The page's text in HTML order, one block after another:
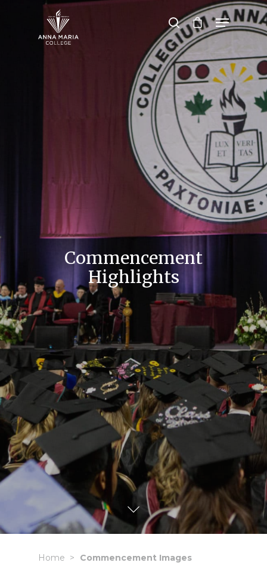
Hit enter to search or ESC to close
Commencement
Highlights
Home Commencement Images